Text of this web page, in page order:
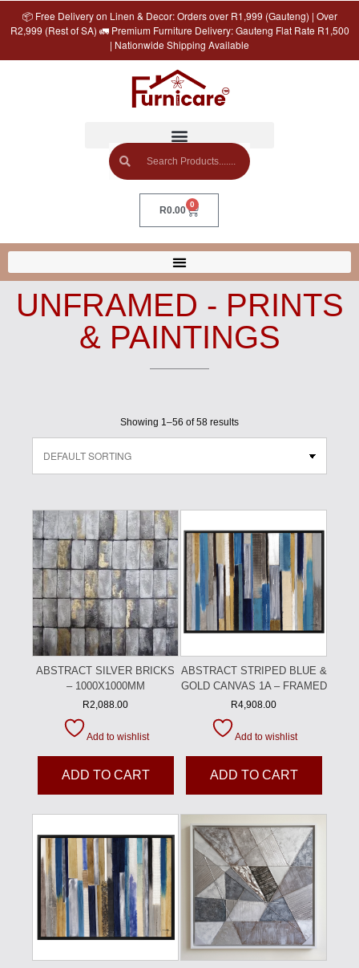
📦 Free Delivery on Linen & Decor: Orders over R1,999 (Gauteng) | Over
R2,999 (Rest of SA) 🚛 Premium Furniture Delivery: Gauteng Flat Rate R1,500
| Nationwide Shipping Available
R0.00
0
UNFRAMED - PRINTS
& PAINTINGS
Showing 1–56 of 58 results
ABSTRACT SILVER BRICKS
– 1000X1000MM
R2,088.00
Add to wishlist
ADD TO CART
ABSTRACT STRIPED BLUE &
GOLD CANVAS 1A – FRAMED
R4,908.00
Add to wishlist
ADD TO CART